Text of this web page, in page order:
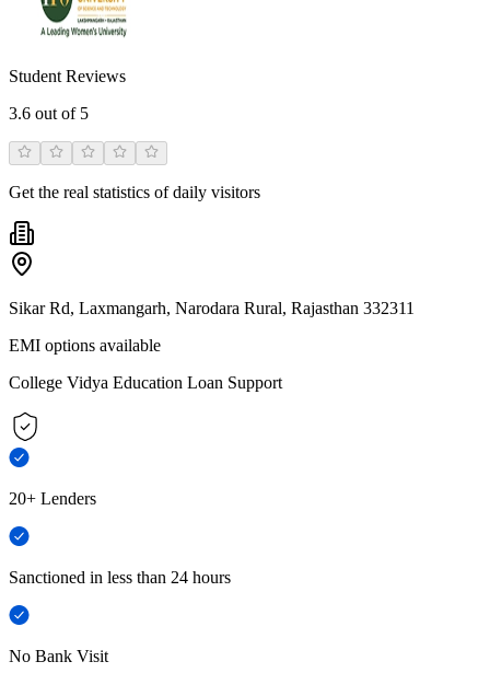
Student Reviews
3.6 out of 5
Get the real statistics of daily visitors
Sikar Rd, Laxmangarh, Narodara Rural, Rajasthan 332311
EMI options available
College Vidya Education Loan Support
20+ Lenders
Sanctioned in less than 24 hours
No Bank Visit